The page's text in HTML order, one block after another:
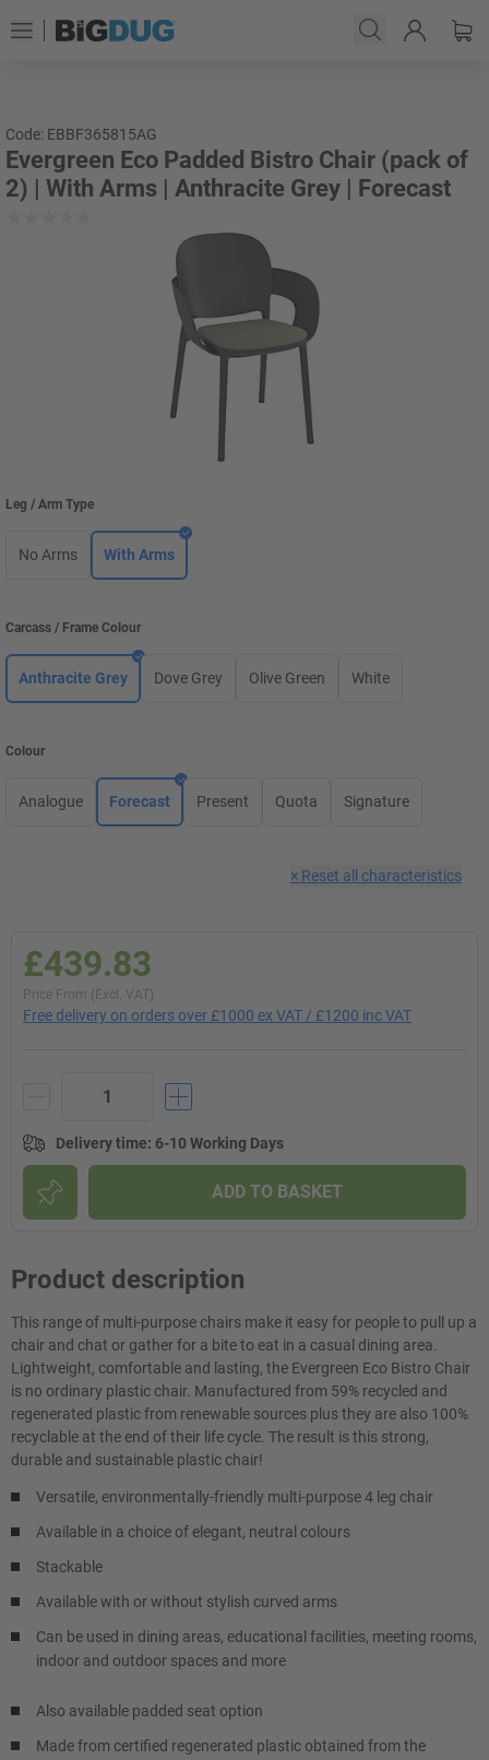
Code: EBBF365815AG
Evergreen Eco Padded Bistro Chair (pack of
2) | With Arms | Anthracite Grey | Forecast
Leg / Arm Type
No Arms With Arms
Carcass / Frame Colour
Anthracite Grey Dove Grey Olive Green White
Colour
Analogue Forecast Present Quota Signature
× Reset all characteristics
£439.83
Price From (Excl. VAT)
Free delivery on orders over £1000 ex VAT / £1200 inc VAT
Delivery time: 6-10 Working Days
ADD TO BASKET
Product description
This range of multi-purpose chairs make it easy for people to pull up a
chair and chat or gather for a bite to eat in a casual dining area.
Lightweight, comfortable and lasting, the Evergreen Eco Bistro Chair
is no ordinary plastic chair. Manufactured from 59% recycled and
regenerated plastic from renewable sources plus they are also 100%
recyclable at the end of their life cycle. The result is this strong,
durable and sustainable plastic chair!
Versatile, environmentally-friendly multi-purpose 4 leg chair
Available in a choice of elegant, neutral colours
Stackable
Available with or without stylish curved arms
Can be used in dining areas, educational facilities, meeting rooms,
indoor and outdoor spaces and more
Also available padded seat option
Made from certified regenerated plastic obtained from the